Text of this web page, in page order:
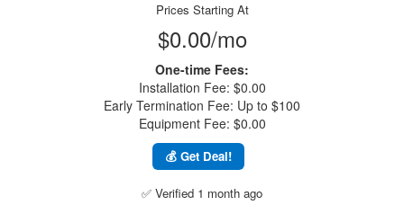
Prices Starting At
$0.00/mo
One-time Fees:
Installation Fee: $0.00
Early Termination Fee: Up to $100
Equipment Fee: $0.00
💰 Get Deal!
✅ Verified 1 month ago